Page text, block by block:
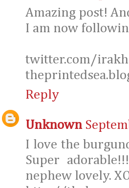
Amazing post!
I am now
twitter.com/
Reply
Unknown
I love the
Super
nephew lovely.